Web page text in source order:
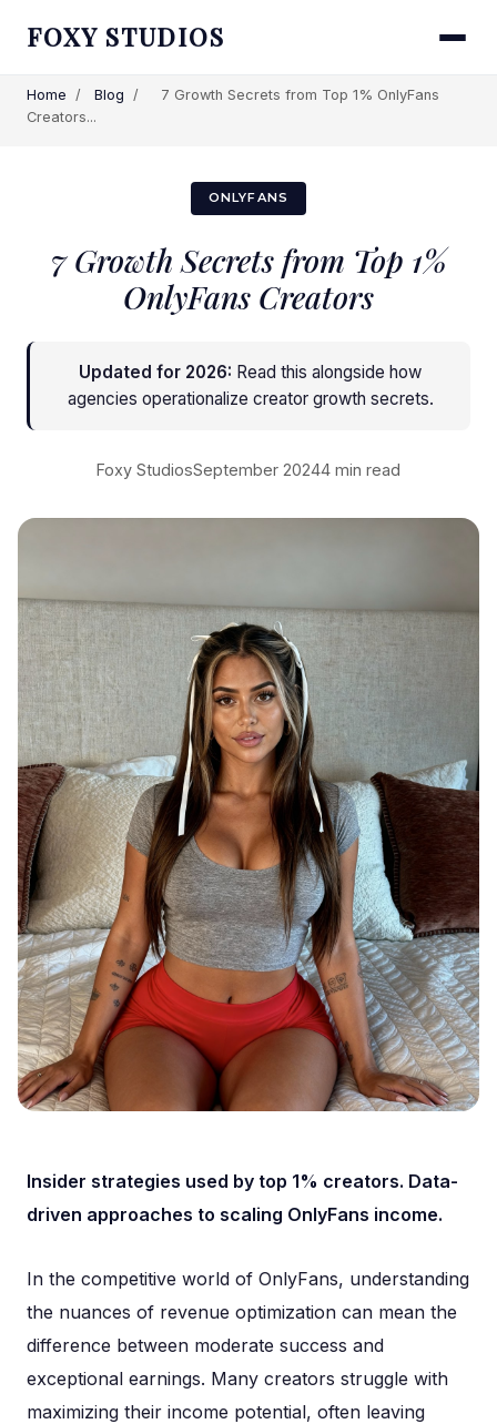
FOXY STUDIOS
Home / Blog /
7 Growth Secrets from Top 1% OnlyFans
Creators...
ONLYFANS
7 Growth Secrets from Top 1%
OnlyFans Creators
Updated for 2026: Read this alongside how
agencies operationalize creator growth secrets.
Foxy StudiosSeptember 20244 min read
Insider strategies used by top 1% creators. Data-
driven approaches to scaling OnlyFans income.
In the competitive world of OnlyFans, understanding
the nuances of revenue optimization can mean the
difference between moderate success and
exceptional earnings. Many creators struggle with
maximizing their income potential, often leaving